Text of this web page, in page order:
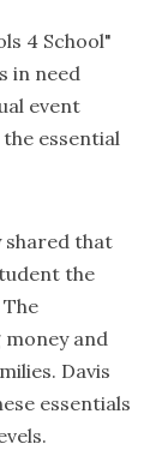
4 School"
in need
event
essential
shared that
the
and
Davis
essentials